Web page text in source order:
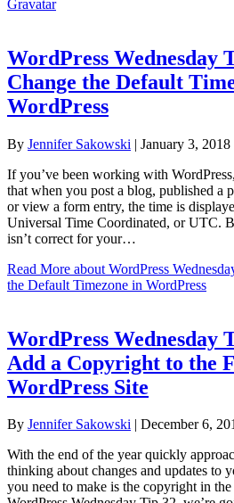
Gravatar
WordPress Wednesday
Change the Default
WordPress
By Jennifer Sakowski | January 3, 2018
If you’ve been working with
that when you post a blog, published a
or view a form entry, the time is
Universal Time Coordinated, or UTC.
isn’t correct for your…
Read More about WordPress
the Default Timezone in WordPress
WordPress Wednesday
Add a Copyright to the
WordPress Site
By Jennifer Sakowski
December 6,
With the end of the year quickly
thinking about changes and updates to
you need to make is the copyright in